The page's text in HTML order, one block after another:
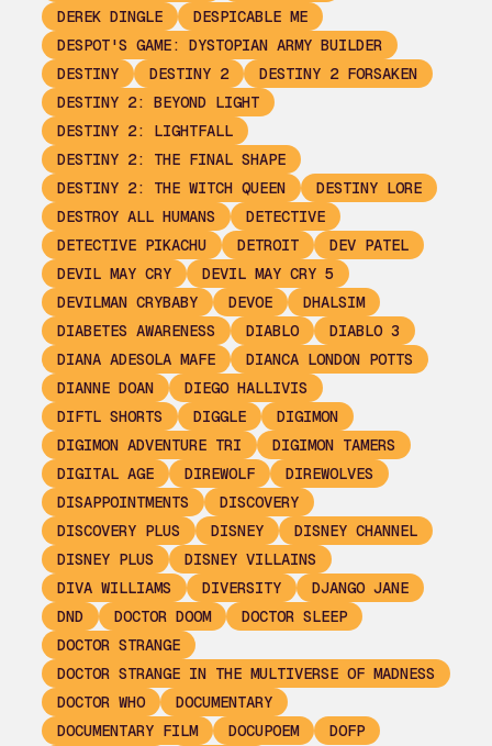
DEREK DINGLE
DESPICABLE ME
DESPOT'S GAME: DYSTOPIAN ARMY BUILDER
DESTINY
DESTINY 2
DESTINY 2 FORSAKEN
DESTINY 2: BEYOND LIGHT
DESTINY 2: LIGHTFALL
DESTINY 2: THE FINAL SHAPE
DESTINY 2: THE WITCH QUEEN
DESTINY LORE
DESTROY ALL HUMANS
DETECTIVE
DETECTIVE PIKACHU
DETROIT
DEV PATEL
DEVIL MAY CRY
DEVIL MAY CRY 5
DEVILMAN CRYBABY
DEVOE
DHALSIM
DIABETES AWARENESS
DIABLO
DIABLO 3
DIANA ADESOLA MAFE
DIANCA LONDON POTTS
DIANNE DOAN
DIEGO HALLIVIS
DIFTL SHORTS
DIGGLE
DIGIMON
DIGIMON ADVENTURE TRI
DIGIMON TAMERS
DIGITAL AGE
DIREWOLF
DIREWOLVES
DISAPPOINTMENTS
DISCOVERY
DISCOVERY PLUS
DISNEY
DISNEY CHANNEL
DISNEY PLUS
DISNEY VILLAINS
DIVA WILLIAMS
DIVERSITY
DJANGO JANE
DND
DOCTOR DOOM
DOCTOR SLEEP
DOCTOR STRANGE
DOCTOR STRANGE IN THE MULTIVERSE OF MADNESS
DOCTOR WHO
DOCUMENTARY
DOCUMENTARY FILM
DOCUPOEM
DOFP